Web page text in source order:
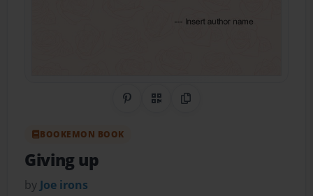
Share on Pinterest
QR CodeCopy Link
BOOKEMON BOOK
Giving up
by Joe irons